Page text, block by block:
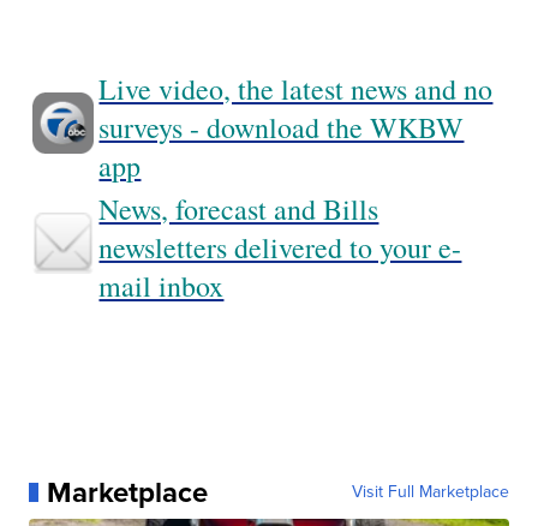
Live video, the latest news and no
surveys - download the WKBW
app
News, forecast and Bills
newsletters delivered to your e-
mail inbox
Marketplace Visit Full Marketplace